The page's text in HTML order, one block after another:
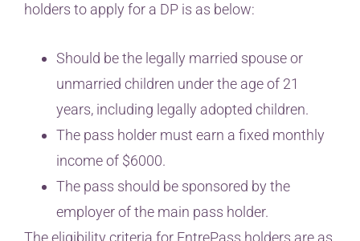
holders to apply for a DP is as below:
Should be the legally married spouse or
unmarried children under the age of 21
years, including legally adopted children.
The pass holder must earn a fixed monthly
income of $6000.
The pass should be sponsored by the
employer of the main pass holder.
The eligibility criteria for EntrePass holders are as